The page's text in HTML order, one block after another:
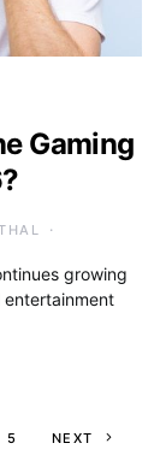
Gaming
growing
5 NEXT